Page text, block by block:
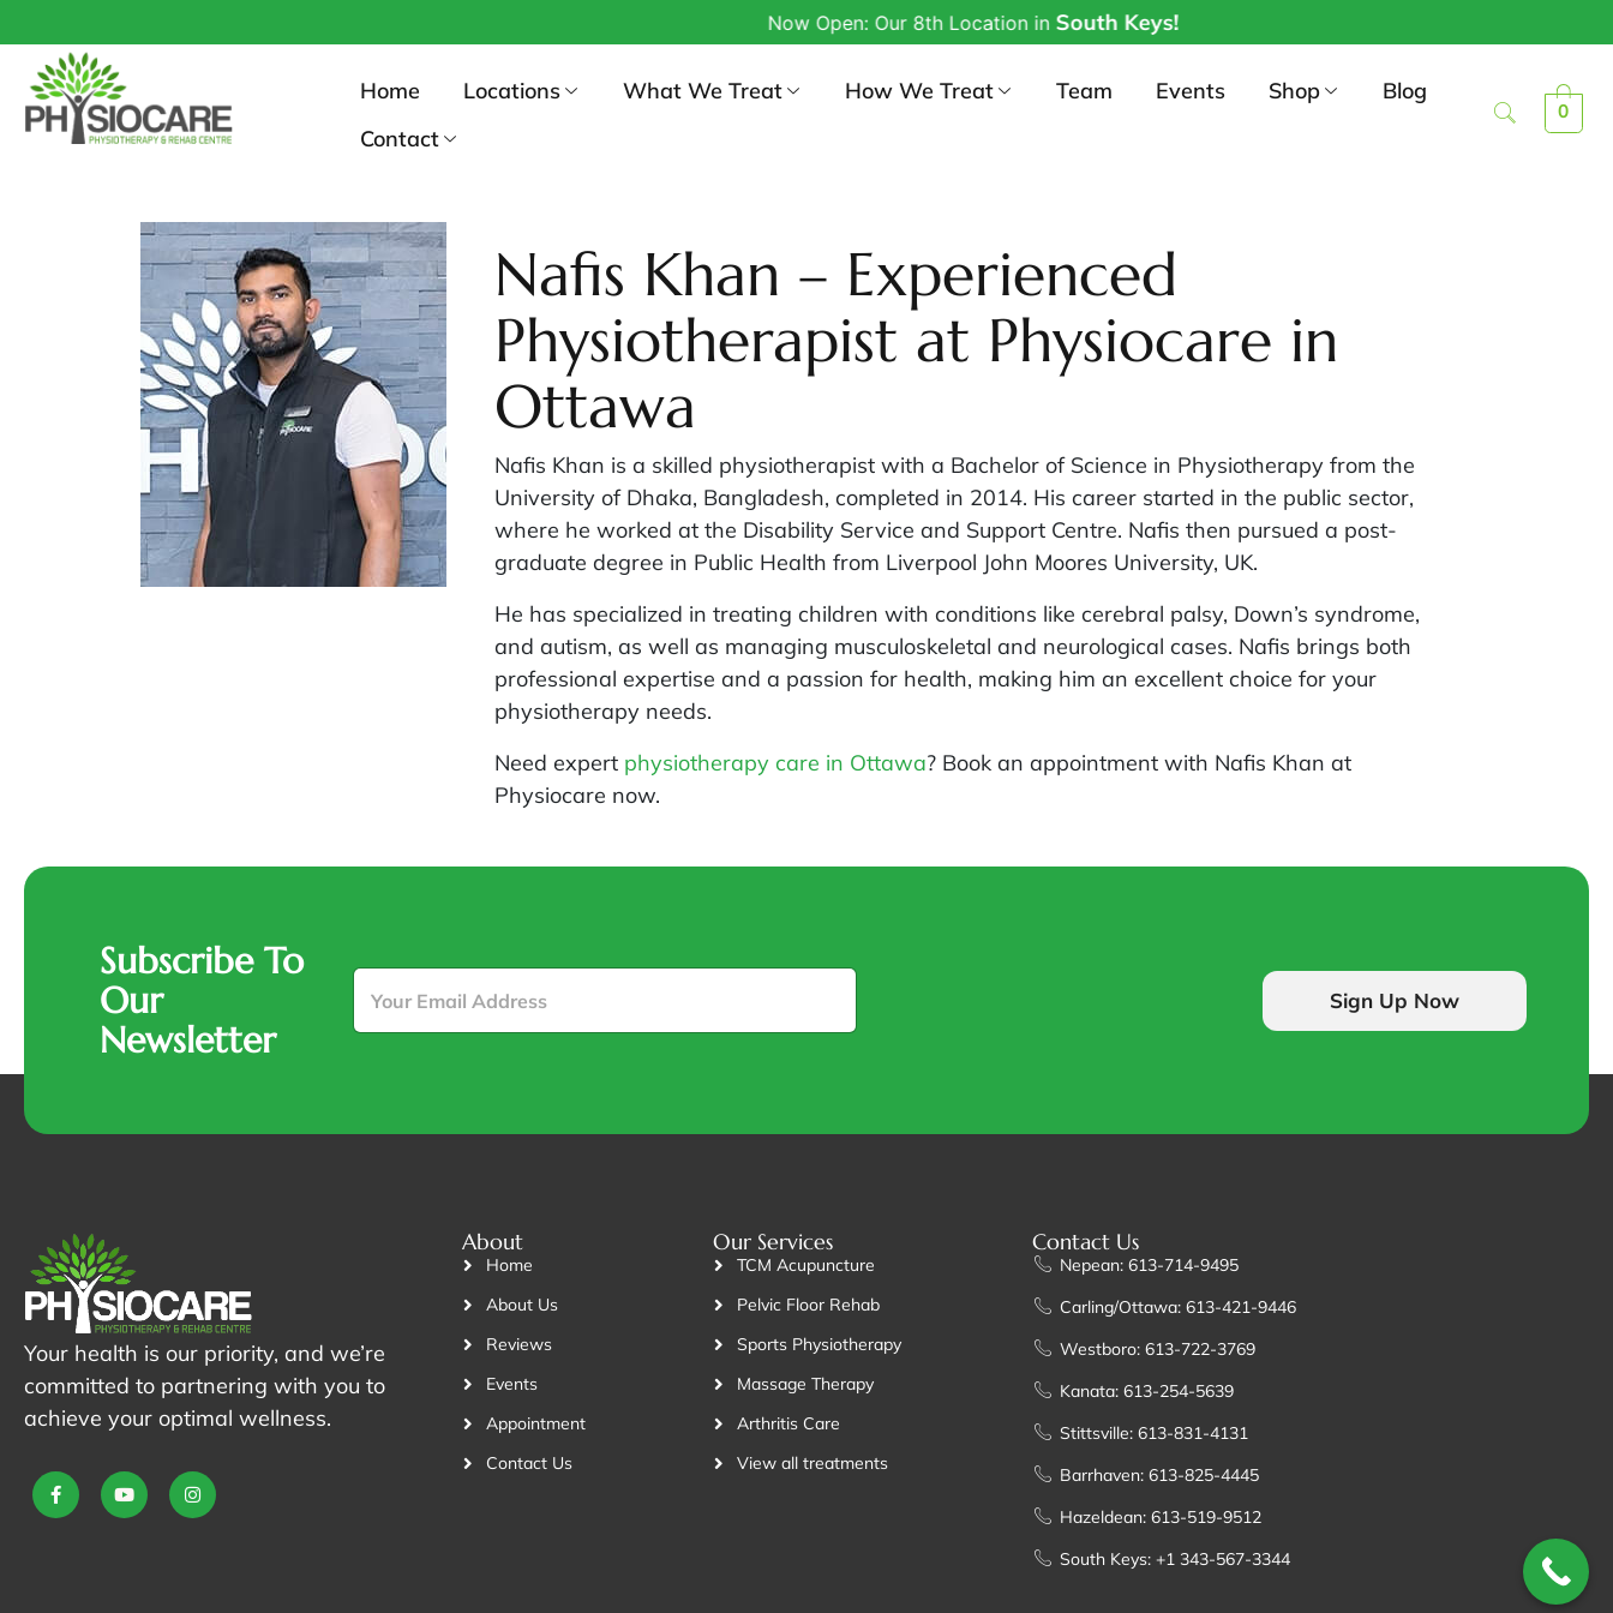
Now Open: Our 8th Location inSouth Keys!
Home Locations What We Treat How We Treat Team Events Shop
Blog
Contact
0
Nafis Khan – Experienced
Physiotherapist at Physiocare in
Ottawa
Nafis Khan is a skilled physiotherapist with a Bachelor of Science in Physiotherapy from the
University of Dhaka, Bangladesh, completed in 2014. His career started in the public sector,
where he worked at the Disability Service and Support Centre. Nafis then pursued a post-
graduate degree in Public Health from Liverpool John Moores University, UK.
He has specialized in treating children with conditions like cerebral palsy, Down’s syndrome,
and autism, as well as managing musculoskeletal and neurological cases. Nafis brings both
professional expertise and a passion for health, making him an excellent choice for your
physiotherapy needs.
Need expert physiotherapy care in Ottawa? Book an appointment with Nafis Khan at
Physiocare now.
Subscribe To
Our
Newsletter
E
a
Sign Up Now
Your health is our priority, and we’re
committed to partnering with you to
achieve your optimal wellness.
About
Home
About Us
Reviews
Events
Appointment
Contact Us
Our Services
TCM Acupuncture
Pelvic Floor Rehab
Sports Physiotherapy
Massage Therapy
Arthritis Care
View all treatments
Contact Us
Nepean: 613-714-9495
Carling/Ottawa: 613-421-9446
Westboro: 613-722-3769
Kanata: 613-254-5639
Stittsville: 613-831-4131
Barrhaven: 613-825-4445
Hazeldean: 613-519-9512
South Keys: +1 343-567-3344